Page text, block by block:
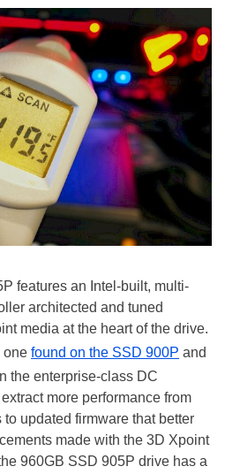
features an Intel-built, multi-
architected and tuned
media at the heart of the drive.
one found on the SSD 900P and
the enterprise-class DC
more performance from
updated firmware that better
made with the 3D Xpoint
960GB SSD 905P drive has a